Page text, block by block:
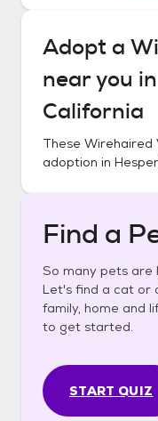
Adopt a
near you in
California
These Wirehaired
adoption in
Find a
So many pets are
Let's find a cat or
family, home and
to get started.
START QUIZ